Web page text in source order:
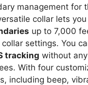
management for
collar lets
up to 7,000
settings. You
tracking without any
With four
including beep,